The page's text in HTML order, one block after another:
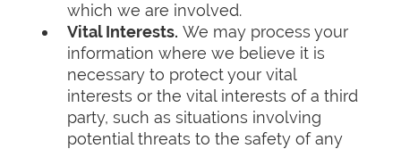
which we are involved.
Vital Interests. We may process your
information where we believe it is
necessary to protect your vital
interests or the vital interests of a third
party, such as situations involving
potential threats to the safety of any